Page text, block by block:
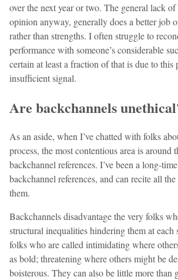
over the next year or two. The general lack
opinion anyway, generally does a better job
rather than strengths. I often struggle to
performance with someone’s considerable
certain at least a fraction of that is due to this
insufficient signal.
Are backchannels
As an aside, when I’ve chatted with folks
process, the most contentious area is around
backchannel references. I’ve been a long-
backchannel references, and can recite all
them.
Backchannels disadvantage the very folks
structural inequalities hindering them at each
folks who are called intimidating where
as bold; threatening where others might be
boisterous. They can also be little more than